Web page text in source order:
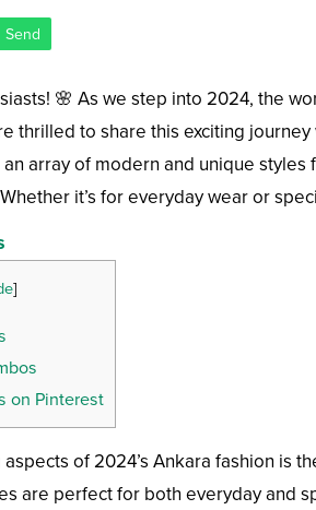
Send
🌸 As we step into 2024, the
thrilled to share this exciting
array of modern and unique
it’s for everyday wear or
]
on Pinterest
of 2024’s Ankara fashion is
are perfect for both everyday and